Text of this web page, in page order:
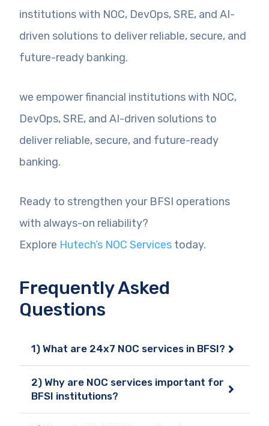
institutions with NOC, DevOps, SRE, and AI-
driven solutions to deliver reliable, secure, and
future-ready banking.
we empower financial institutions with NOC,
DevOps, SRE, and AI-driven solutions to
deliver reliable, secure, and future-ready
banking.
Ready to strengthen your BFSI operations
with always-on reliability?
Explore Hutech’s NOC Services today.
Frequently Asked
Questions
1) What are 24x7 NOC services in BFSI?
2) Why are NOC services important for
BFSI institutions?